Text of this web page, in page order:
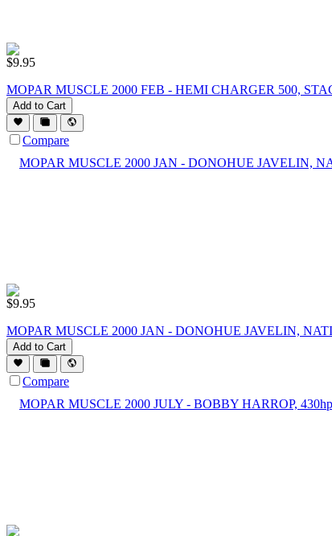
$9.95
MOPAR MUSCLE 2000 FEB - HEMI CHARGER 500,
Add to Cart
Compare
$9.95
MOPAR MUSCLE 2000 JAN - DONOHUE JAVELIN,
Add to Cart
Compare